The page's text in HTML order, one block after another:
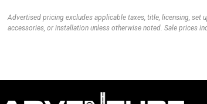
Advertised pricing excludes applicable taxes, title, licensing, set
accessories, or installation unless otherwise noted. Sale prices